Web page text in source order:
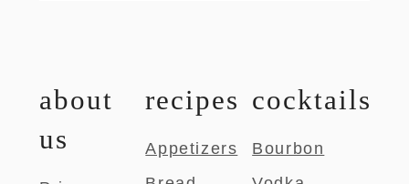
about
us
recipes
Appetizers
cocktails
Bourbon